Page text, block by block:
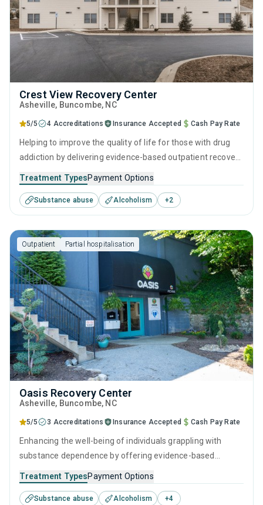
Crest View Recovery Center
Asheville, Buncombe, NC
5/5 4 Accreditations Insurance Accepted Cash Pay Rate
Helping to improve the quality of life for those with drug
addiction by delivering evidence-based outpatient recovery
prevention, and counseling to ensure all visitors finish their
treatment program equipped with the right tools to
achieve long-term recovery.
Treatment TypesPayment Options
Substance abuse Alcoholism +2
Outpatient Partial hospitalisation
Oasis Recovery Center
Asheville, Buncombe, NC
5/5 3 Accreditations Insurance Accepted Cash Pay Rate
Enhancing the well-being of individuals grappling with
substance dependence by offering evidence-based
monitoring, relapse strategies, and recovery guidance so
patients conclude their treatment equipped to manage
Treatment TypesPayment Options
Substance abuse Alcoholism +4